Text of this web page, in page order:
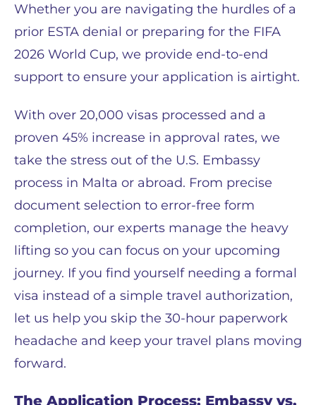
Whether you are navigating the hurdles of a
prior ESTA denial or preparing for the FIFA
2026 World Cup, we provide end-to-end
support to ensure your application is airtight.
With over 20,000 visas processed and a
proven 45% increase in approval rates, we
take the stress out of the U.S. Embassy
process in Malta or abroad. From precise
document selection to error-free form
completion, our experts manage the heavy
lifting so you can focus on your upcoming
journey. If you find yourself needing a formal
visa instead of a simple travel authorization,
let us help you skip the 30-hour paperwork
headache and keep your travel plans moving
forward.
The Application Process: Embassy vs.